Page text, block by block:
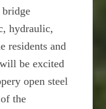
bridge
hydraulic,
residents and
be excited
open steel
the